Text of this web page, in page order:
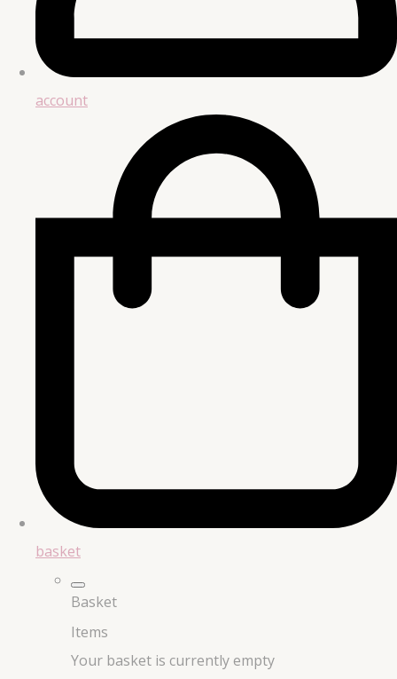
account
basket
Basket
Items
Your basket is currently empty